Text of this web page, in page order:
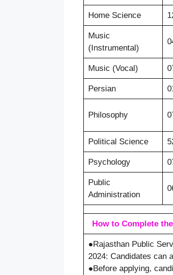
Home Science
Music
(Instrumental)
Music (Vocal)
Persian
Philosophy
Political Science
Psychology
Public
Administration
How to Complete
●Rajasthan Public
2024: Candidates can
●Before applying,